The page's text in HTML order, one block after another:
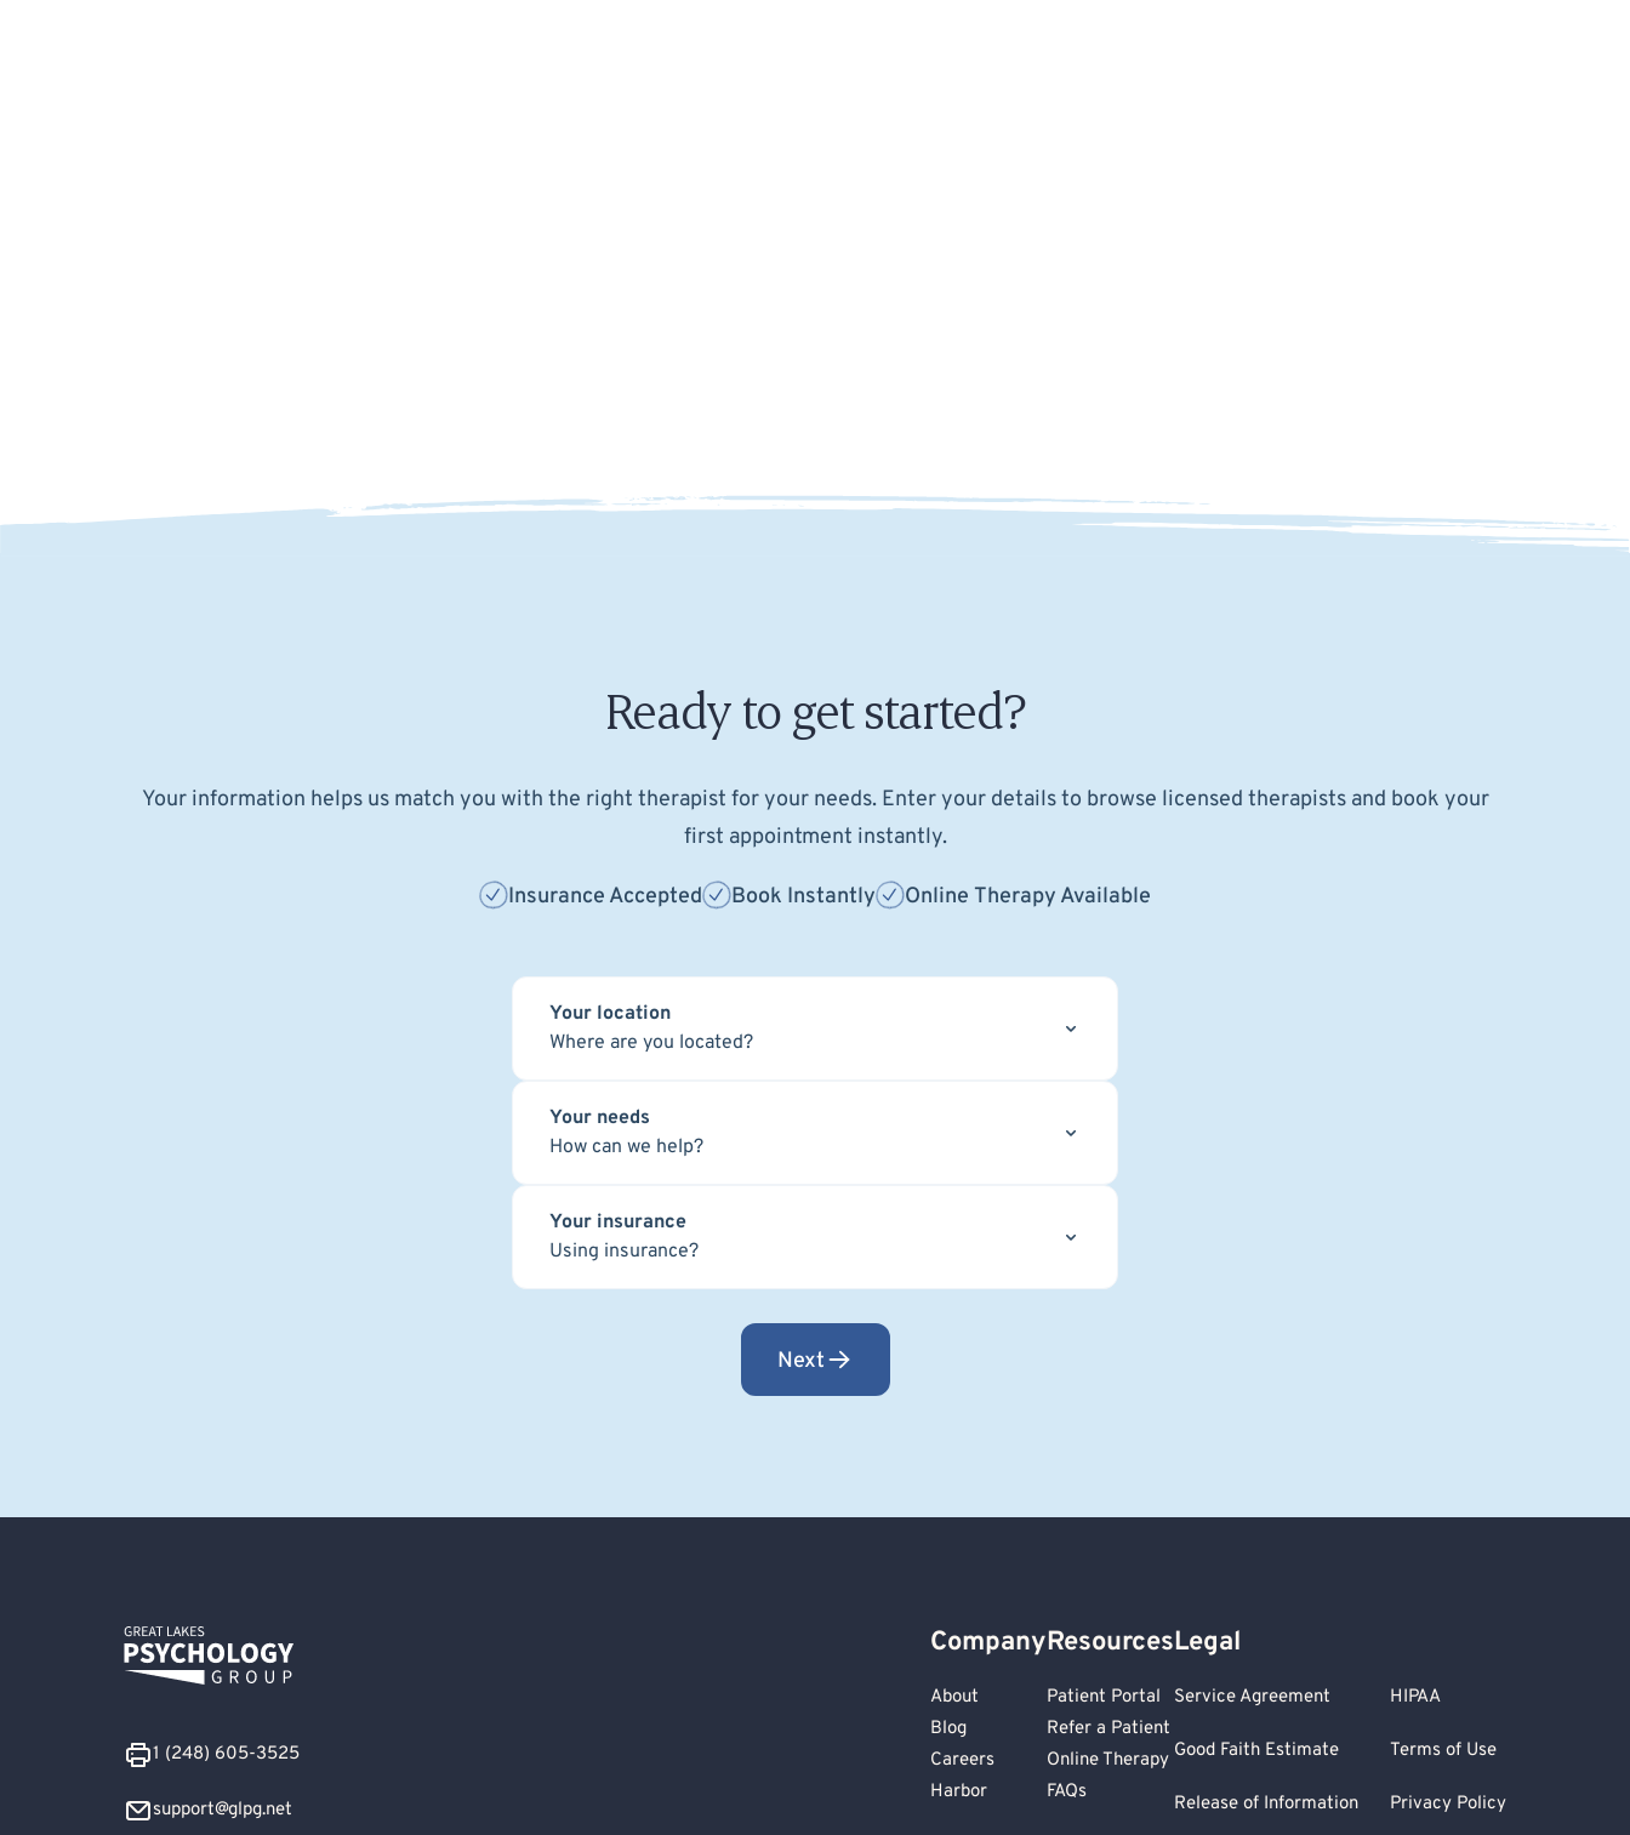
Ready to get started?
Your information helps us match you with the right therapist for your needs. Enter your details to browse licensed therapists and book your
first appointment instantly.
Insurance Accepted Book Instantly Online Therapy Available
Your location
Where are you located?
Your needs
How can we help?
Your insurance
Using insurance?
Next
1 (248) 605-3525
support@glpg.net
Company
About
Blog
Careers
Harbor
Resources
Patient Portal
Refer a Patient
Online Therapy
FAQs
Legal
Service Agreement HIPAA
Good Faith Estimate Terms of Use
Release of Information Privacy Policy